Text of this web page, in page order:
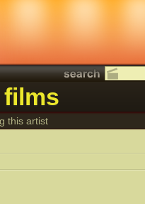
films
this artist